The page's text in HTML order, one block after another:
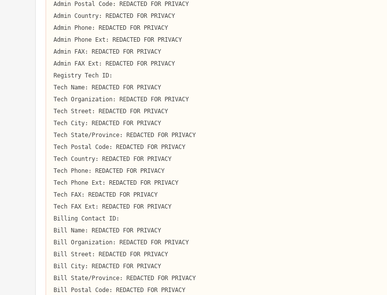
Admin Postal Code: REDACTED FOR PRIVACY
Admin Country: REDACTED FOR PRIVACY
Admin Phone: REDACTED FOR PRIVACY
Admin Phone Ext: REDACTED FOR PRIVACY
Admin FAX: REDACTED FOR PRIVACY
Admin FAX Ext: REDACTED FOR PRIVACY
Registry Tech ID:
Tech Name: REDACTED FOR PRIVACY
Tech Organization: REDACTED FOR PRIVACY
Tech Street: REDACTED FOR PRIVACY
Tech City: REDACTED FOR PRIVACY
Tech State/Province: REDACTED FOR PRIVACY
Tech Postal Code: REDACTED FOR PRIVACY
Tech Country: REDACTED FOR PRIVACY
Tech Phone: REDACTED FOR PRIVACY
Tech Phone Ext: REDACTED FOR PRIVACY
Tech FAX: REDACTED FOR PRIVACY
Tech FAX Ext: REDACTED FOR PRIVACY
Billing Contact ID:
Bill Name: REDACTED FOR PRIVACY
Bill Organization: REDACTED FOR PRIVACY
Bill Street: REDACTED FOR PRIVACY
Bill City: REDACTED FOR PRIVACY
Bill State/Province: REDACTED FOR PRIVACY
Bill Postal Code: REDACTED FOR PRIVACY